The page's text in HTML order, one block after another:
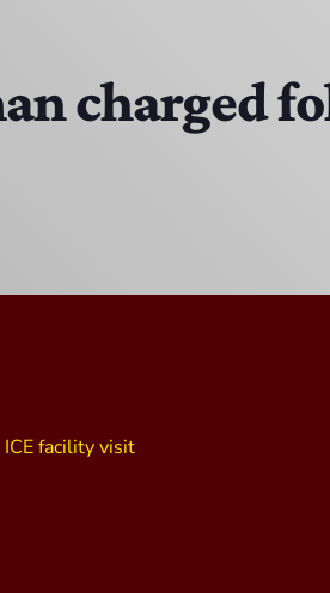
charged